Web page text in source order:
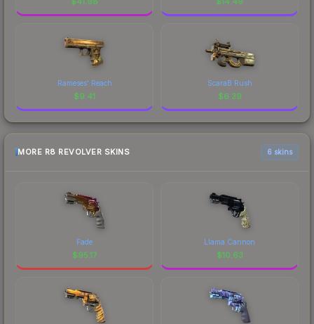
Rameses' Reach
$9.41
ScaraB Rush
$6.39
MORE R8 REVOLVER SKINS 6 skins
Fade
$95.17
Llama Cannon
$10.63